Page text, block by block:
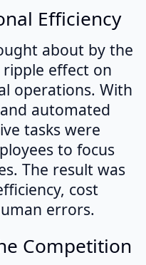
Efficiency
about by the
ripple effect on
operations. With
automated
tasks were
to focus
The result was
cost
errors.
Competition